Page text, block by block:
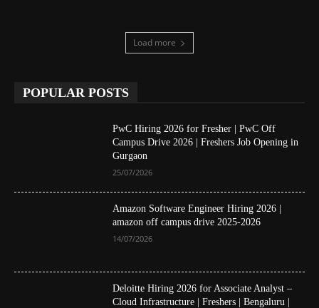
Load more
POPULAR POSTS
PwC Hiring 2026 for Fresher | PwC Off
Campus Drive 2026 | Freshers Job Opening in
Gurgaon
25/07/2026
Amazon Software Engineer Hiring 2026 |
amazon off campus drive 2025-2026
14/07/2026
Deloitte Hiring 2026 for Associate Analyst –
Cloud Infrastructure | Freshers | Bengaluru |